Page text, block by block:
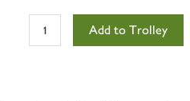
Add to Trolley